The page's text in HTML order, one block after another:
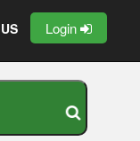
Login